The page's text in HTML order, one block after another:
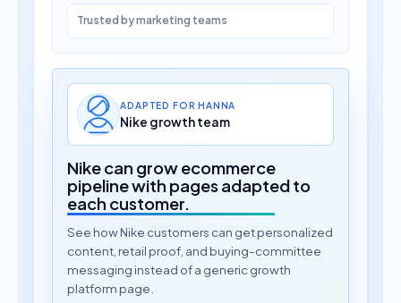
Trusted by marketing teams
ADAPTED FOR HANNA
Nike growth team
Nike can grow ecommerce
pipeline with pages adapted to
each customer.
See how Nike customers can get personalized
content, retail proof, and buying-committee
messaging instead of a generic growth
platform page.